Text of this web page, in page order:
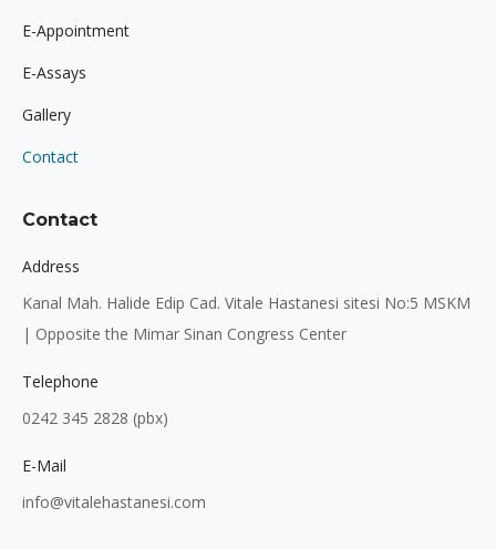
E-Appointment
E-Assays
Gallery
Contact
Contact
Address
Kanal Mah. Halide Edip Cad. Vitale Hastanesi sitesi No:5 MSKM
| Opposite the Mimar Sinan Congress Center
Telephone
0242 345 2828 (pbx)
E-Mail
info@vitalehastanesi.com